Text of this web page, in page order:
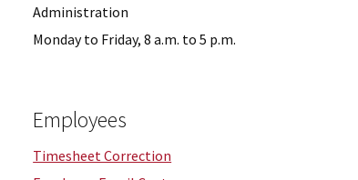
Administration
Monday to Friday, 8 a.m. to 5 p.m.
Employees
Timesheet Correction